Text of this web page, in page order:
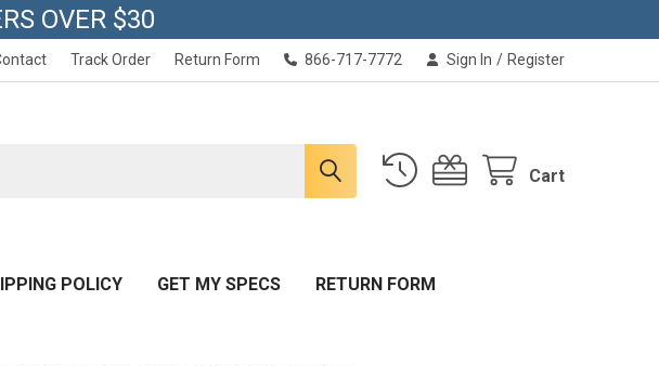
OVER $30
Track Order Return Form 866-717-7772 Sign In / Register
Cart
POLICY GET MY SPECS RETURN FORM